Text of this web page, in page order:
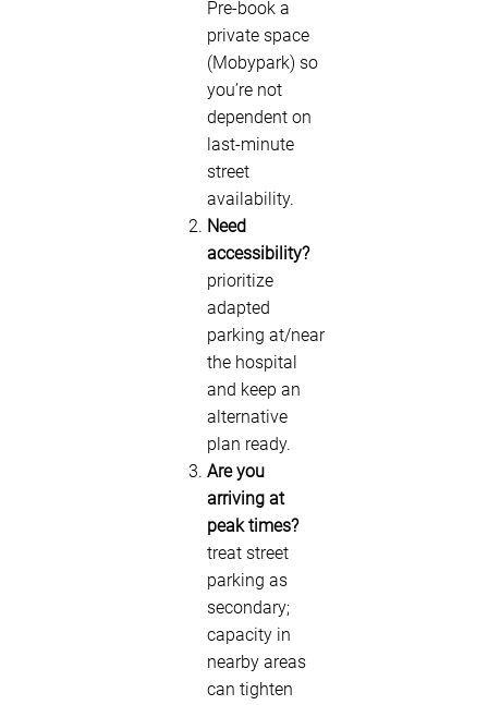
Pre-book a
private space
(Mobypark) so
you’re not
dependent on
last-minute
street
availability.
Need
accessibility?
prioritize
adapted
parking at/near
the hospital
and keep an
alternative
plan ready.
Are you
arriving at
peak times?
treat street
parking as
secondary;
capacity in
nearby areas
can tighten